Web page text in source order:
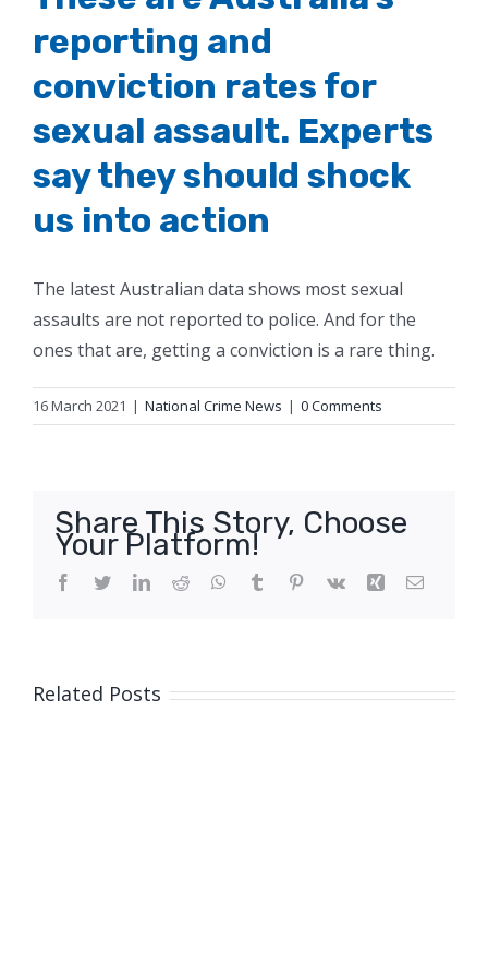
reporting and
conviction rates for
sexual assault. Experts
say they should shock
us into action
The latest Australian data shows most sexual
assaults are not reported to police. And for the
ones that are, getting a conviction is a rare thing.
16 March 2021 | National Crime News | 0 Comments
Share This Story, Choose
Your Platform!
Facebook
TwitterLinkedIn
Reddit WhatsApp
Tumblr Pinterest
Vk Xing Email
Related Posts